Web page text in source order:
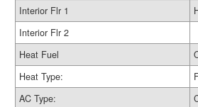
Interior Flr 1
Interior Flr 2
Heat Fuel
Heat Type:
AC Type: